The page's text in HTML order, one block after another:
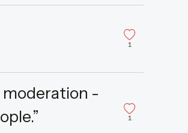
1
moderation -
1